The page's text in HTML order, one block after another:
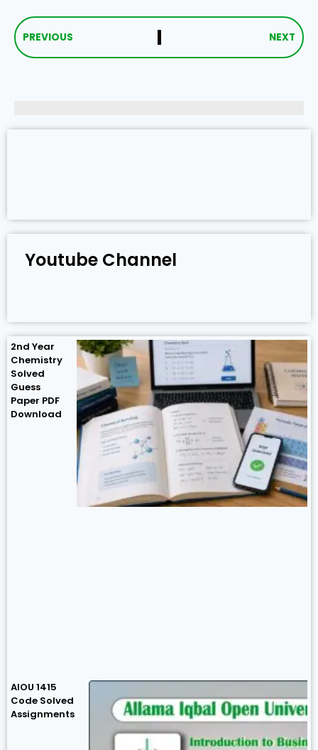
PREVIOUS NEXT
Youtube Channel
2nd Year
Chemistry
Solved
Guess
Paper PDF
Download
AIOU 1415
Code Solved
Assignments